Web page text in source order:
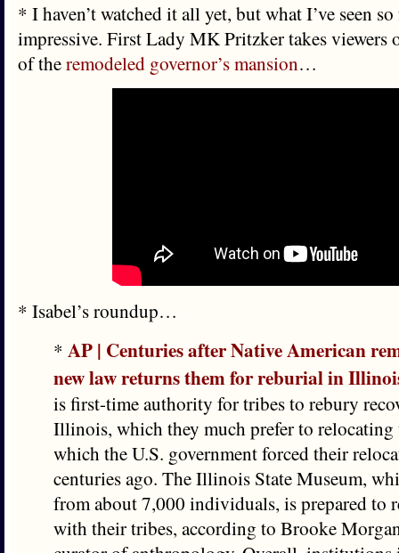
* I haven’t watched it all yet, but what I’ve seen
impressive. First Lady MK Pritzker takes viewers
of theremodeled governor’s mansion…
* Isabel’s roundup…
* AP | Centuries after Native American
new law returns them for reburial in
is first-time authority for tribes to rebury
Illinois, which they much prefer to relocating
which the U.S. government forced their
centuries ago. The Illinois State Museum,
from about 7,000 individuals, is prepared to
with their tribes, according to Brooke